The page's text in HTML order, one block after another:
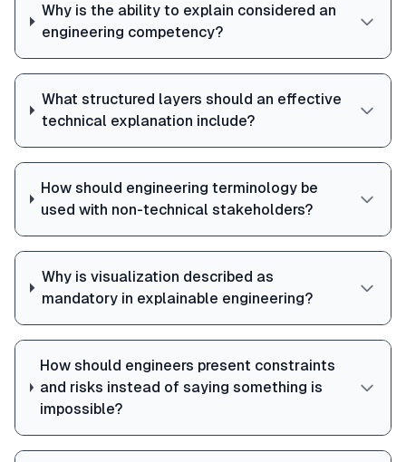
Why is the ability to explain considered an
engineering competency?
What structured layers should an effective
technical explanation include?
How should engineering terminology be
used with non-technical stakeholders?
Why is visualization described as
mandatory in explainable engineering?
How should engineers present constraints
and risks instead of saying something is
impossible?